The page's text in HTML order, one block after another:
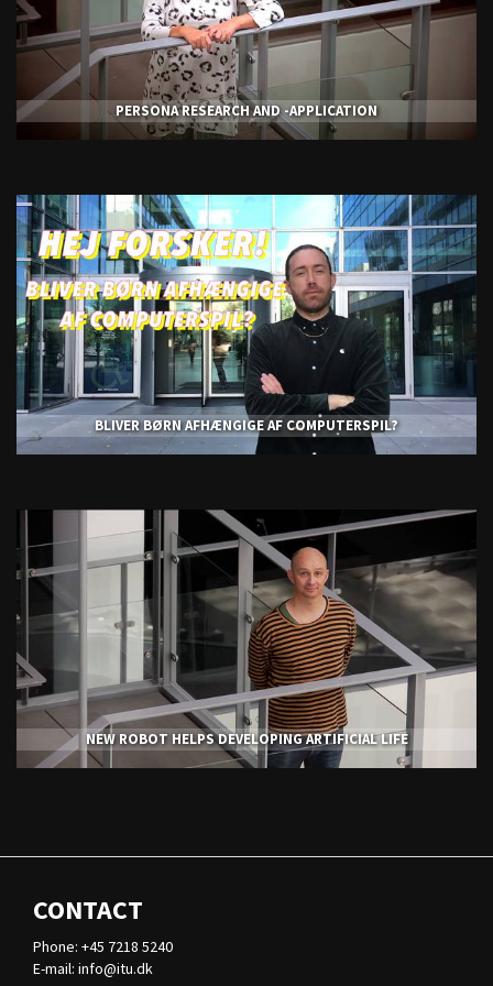
PERSONA RESEARCH AND -APPLICATION
BLIVER BØRN AFHÆNGIGE AF COMPUTERSPIL?
NEW ROBOT HELPS DEVELOPING ARTIFICIAL LIFE
CONTACT
Phone: +45 7218 5240
E-mail: info@itu.dk